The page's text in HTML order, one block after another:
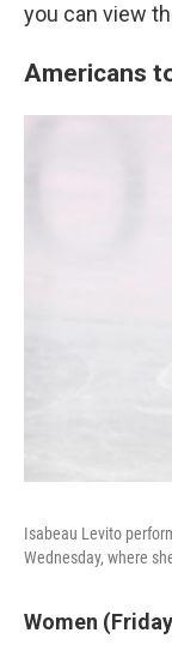
you can view
Americans
Isabeau Levito
Wednesday, where
Women